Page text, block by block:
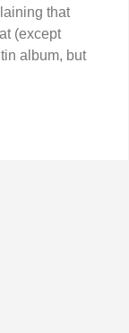
that
(except
album, but